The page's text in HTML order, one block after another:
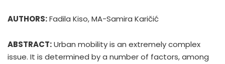
AUTHORS:Fadila Kiso, MA-Samira Karičić
ABSTRACT:Urban mobility is an extremely complex
issue. It is determined by a number of factors, among